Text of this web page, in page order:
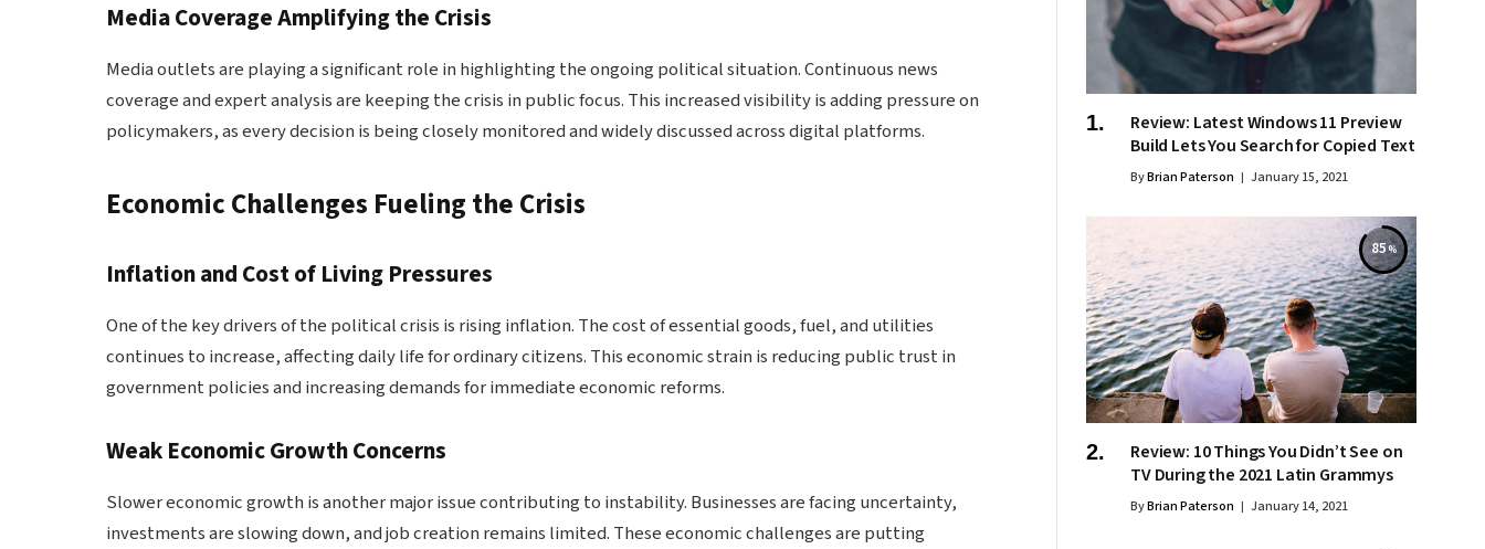
Media Coverage Amplifying the Crisis
Media outlets are playing a significant role in highlighting the ongoing political situation. Continuous news
coverage and expert analysis are keeping the crisis in public focus. This increased visibility is adding pressure on
policymakers, as every decision is being closely monitored and widely discussed across digital platforms.
Economic Challenges Fueling the Crisis
Inflation and Cost of Living Pressures
One of the key drivers of the political crisis is rising inflation. The cost of essential goods, fuel, and utilities
continues to increase, affecting daily life for ordinary citizens. This economic strain is reducing public trust in
government policies and increasing demands for immediate economic reforms.
Weak Economic Growth Concerns
Slower economic growth is another major issue contributing to instability. Businesses are facing uncertainty,
investments are slowing down, and job creation remains limited. These economic challenges are putting
Review: Latest Windows 11 Preview
Build Lets You Search for Copied Text
ByBrian Paterson January 15, 2021
85
Review: 10 Things You Didn’t See on
TV During the 2021 Latin Grammys
ByBrian Paterson January 14, 2021